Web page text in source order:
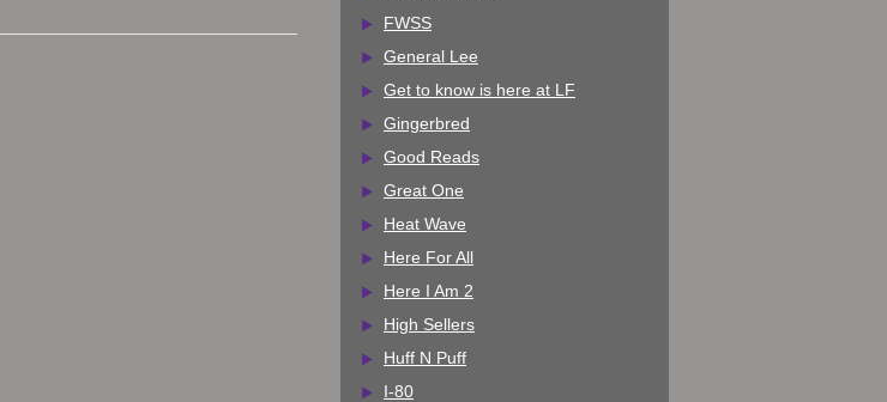
FWSS
General Lee
Get to know is here at LF
Gingerbred
Good Reads
Great One
Heat Wave
Here For All
Here I Am 2
High Sellers
Huff N Puff
I-80